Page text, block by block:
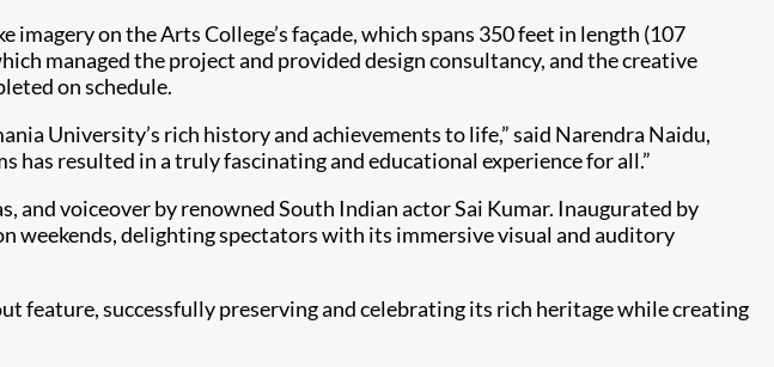
on the Arts College’s façade, which spans 350 feet in length (107
managed the project and provided design consultancy, and the creative
on schedule.
University’s rich history and achievements to life,” said Narendra Naidu,
resulted in a truly fascinating and educational experience for all.”
and voiceover by renowned South Indian actor Sai Kumar. Inaugurated by
weekends, delighting spectators with its immersive visual and auditory
feature, successfully preserving and celebrating its rich heritage while creating